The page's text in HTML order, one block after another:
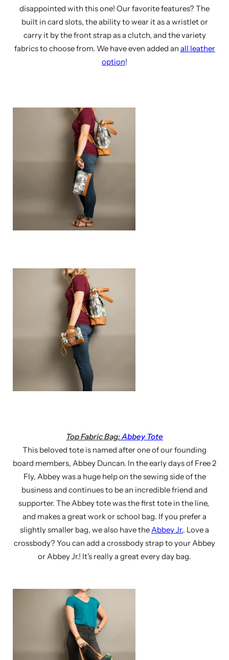
disappointed with this one! Our favorite features? The
built in card slots, the ability to wear it as a wristlet or
carry it by the front strap as a clutch, and the variety
fabrics to choose from. We have even added an all leather
option!
Top Fabric Bag:Abbey Tote
This beloved tote is named after one of our founding
board members, Abbey Duncan. In the early days of Free 2
Fly, Abbey was a huge help on the sewing side of the
business and continues to be an incredible friend and
supporter. The Abbey tote was the first tote in the line,
and makes a great work or school bag. If you prefer a
slightly smaller bag, we also have theAbbey Jr.. Love a
crossbody? You can add a crossbody strap to your Abbey
or Abbey Jr.! It's really a great every day bag.